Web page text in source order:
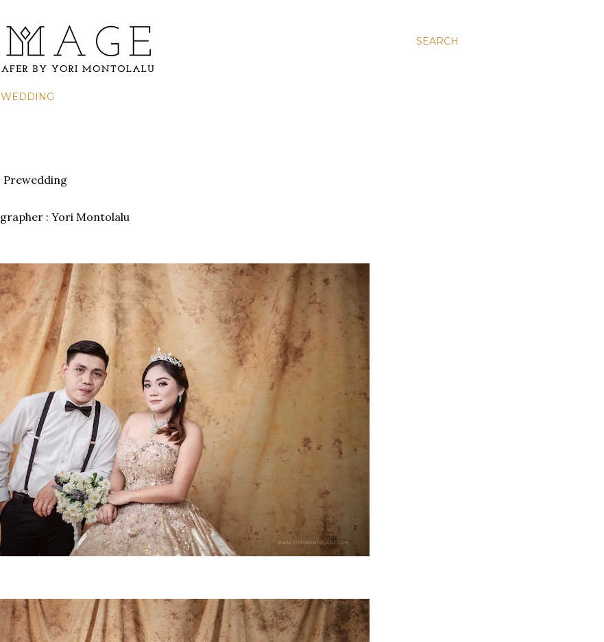
SEARCH
WEDDING
Prewedding
: Yori Montolalu